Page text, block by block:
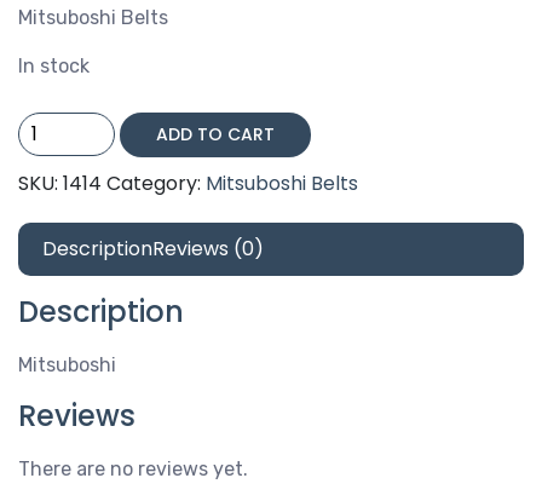
Mitsuboshi Belts
In stock
5PK
865
quantity
ADD TO CART
SKU: 1414 Category: Mitsuboshi Belts
DescriptionReviews (0)
Description
Mitsuboshi
Reviews
There are no reviews yet.